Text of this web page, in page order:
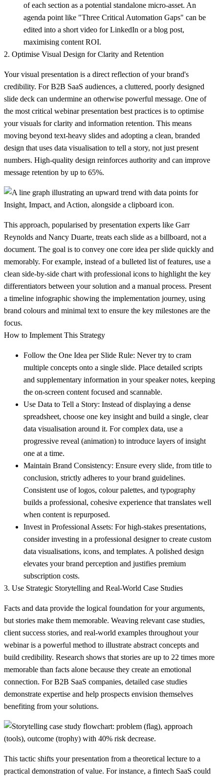
of each section as a potential standalone micro-asset. An
agenda point like "Three Critical Automation Gaps" can be
edited into a short video for LinkedIn or a blog post,
maximising content ROI.
2. Optimise Visual Design for Clarity and Retention
Your visual presentation is a direct reflection of your brand's
credibility. For B2B SaaS audiences, a cluttered, poorly designed
slide deck can undermine an otherwise powerful message. One of
the most critical webinar presentation best practices is to optimise
your visuals for clarity and information retention. This means
moving beyond text-heavy slides and adopting a clean, branded
design that uses data visualisation to tell a story, not just present
numbers. High-quality design reinforces authority and can improve
message retention by up to 65%.
This approach, popularised by presentation experts like Garr
Reynolds and Nancy Duarte, treats each slide as a billboard, not a
document. The goal is to convey one core idea per slide quickly and
memorably. For example, instead of a bulleted list of features, use a
clean side-by-side chart with professional icons to highlight the key
differentiators between your solution and a manual process. Present
a timeline infographic showing the implementation journey, using
brand colours and minimal text to ensure the key milestones are the
focus.
How to Implement This Strategy
Follow the One Idea per Slide Rule: Never try to cram
multiple concepts onto a single slide. Place detailed scripts
and supplementary information in your speaker notes, keeping
the on-screen content focused and scannable.
Use Data to Tell a Story: Instead of displaying a dense
spreadsheet, choose one key insight and build a single, clear
data visualisation around it. For complex data, use a
progressive reveal (animation) to introduce layers of insight
one at a time.
Maintain Brand Consistency: Ensure every slide, from title to
conclusion, strictly adheres to your brand guidelines.
Consistent use of logos, colour palettes, and typography
builds a professional, cohesive experience that translates well
when content is repurposed.
Invest in Professional Assets: For high-stakes presentations,
consider investing in a professional designer to create custom
data visualisations, icons, and templates. A polished design
elevates your brand perception and justifies premium
subscription costs.
3. Use Strategic Storytelling and Real-World Case Studies
Facts and data provide the logical foundation for your arguments,
but stories make them memorable. Weaving relevant case studies,
client success stories, and real-world examples throughout your
webinar is a powerful method to illustrate abstract concepts and
build credibility. Research shows that stories are up to 22 times more
memorable than facts alone because they create an emotional
connection. For B2B SaaS companies, detailed case studies
demonstrate expertise and help prospects envision themselves
benefiting from your solutions.
This tactic shifts your presentation from a theoretical lecture to a
practical demonstration of value. For instance, a fintech SaaS could